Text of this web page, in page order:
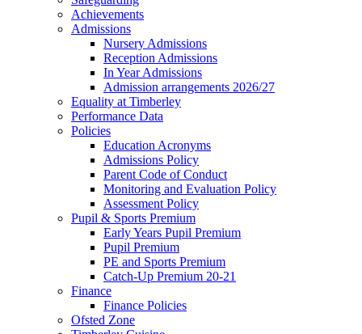
Achievements
Admissions
Nursery Admissions
Reception Admissions
In Year Admissions
Admission arrangements 2026/27
Equality at Timberley
Performance Data
Policies
Education Acronyms
Admissions Policy
Parent Code of Conduct
Monitoring and Evaluation Policy
Assessment Policy
Pupil & Sports Premium
Early Years Pupil Premium
Pupil Premium
PE and Sports Premium
Catch-Up Premium 20-21
Finance
Finance Policies
Ofsted Zone